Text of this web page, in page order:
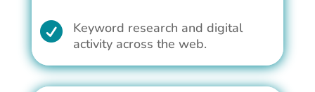

Keyword research and digital
activity across the web.